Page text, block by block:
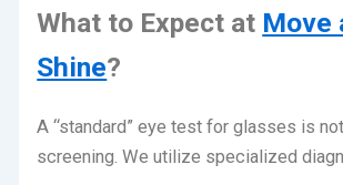
What to Expect at Move
Shine?
A “standard” eye test for glasses is
screening. We utilize specialized